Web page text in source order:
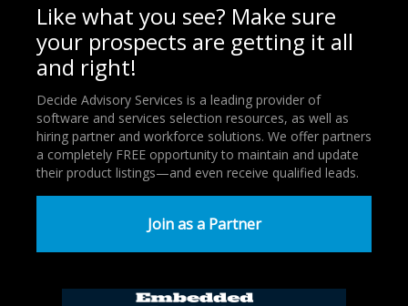
Like what you see? Make sure
your prospects are getting it all
and right!
Decide Advisory Services is a leading provider of
software and services selection resources, as well as
hiring partner and workforce solutions. We offer partners
a completely FREE opportunity to maintain and update
their product listings—and even receive qualified leads.
Join as a Partner